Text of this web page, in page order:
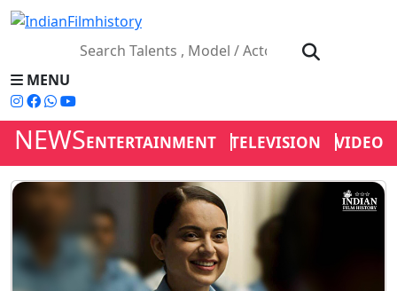
MENU
NEWSENTERTAINMENT TELEVISION VIDEOS